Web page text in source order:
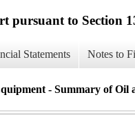
pursuant to Section
Statements Notes to
- Summary of Oil